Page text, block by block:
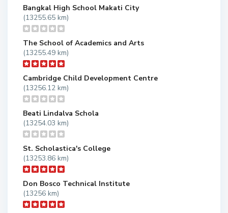
Bangkal High School Makati City
(13255.65 km)
The School of Academics and Arts
(13255.49 km)
Cambridge Child Development Centre
(13256.12 km)
Beati Lindalva Schola
(13254.03 km)
St. Scholastica's College
(13253.86 km)
Don Bosco Technical Institute
(13256 km)